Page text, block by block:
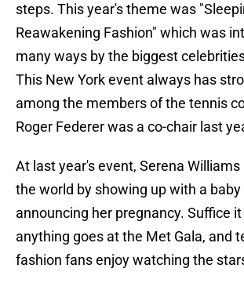
steps. This year's theme was
Reawakening Fashion" which was
many ways by the biggest
This New York event always has
among the members of the tennis
Roger Federer was a co-chair last
At last year's event, Serena
the world by showing up with a
announcing her pregnancy. Suffice it
anything goes at the Met Gala, and
fashion fans enjoy watching the